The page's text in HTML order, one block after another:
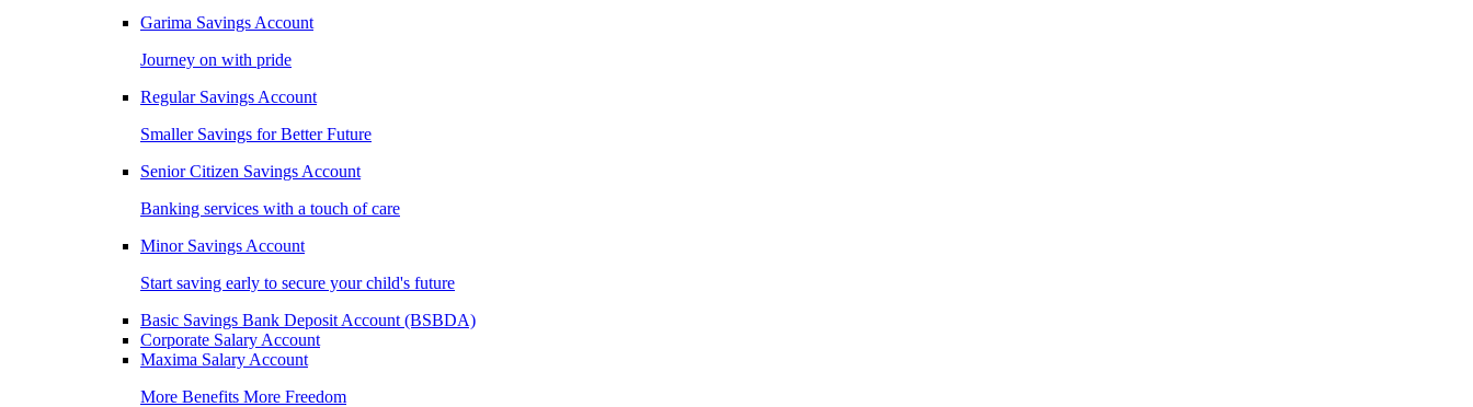
Garima Savings Account
Journey on with pride
Regular Savings Account
Smaller Savings for Better Future
Senior Citizen Savings Account
Banking services with a touch of care
Minor Savings Account
Start saving early to secure your child's future
Basic Savings Bank Deposit Account (BSBDA)
Corporate Salary Account
Maxima Salary Account
More Benefits More Freedom